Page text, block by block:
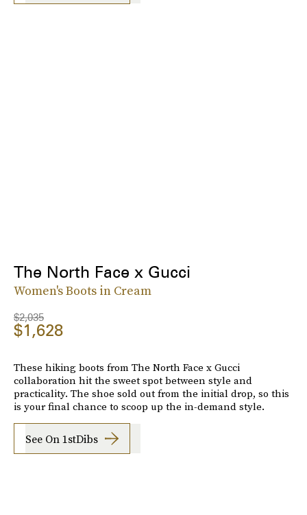
The North Face x Gucci
Women's Boots in Cream
$2,035
$1,628
These hiking boots from The North Face x Gucci
collaboration hit the sweet spot between style and
practicality. The shoe sold out from the initial drop, so this
is your final chance to scoop up the in-demand style.
See On 1stDibs